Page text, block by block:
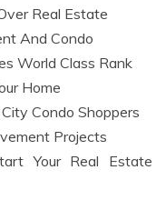
Real Estate
And Condo
World Class Rank
Home
Condo Shoppers
Projects
Your Real Estate